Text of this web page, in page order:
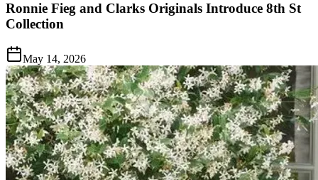
Ronnie Fieg and Clarks Originals Introduce 8th St
Collection
May 14, 2026